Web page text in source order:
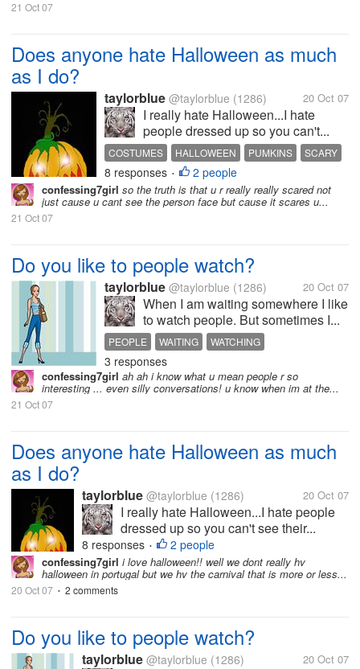
21 Oct 07
Does anyone hate Halloween as much
as I do?
taylorblue @taylorblue (1286) 20 Oct 07
I really hate Halloween...I hate
people dressed up so you can't...
COSTUMES HALLOWEEN PUMKINS SCARY
8 responses • 2 people
confessing7girl so the truth is that u r really really scared not
just cause u cant see the person face but cause it scares u...
21 Oct 07
Do you like to people watch?
taylorblue @taylorblue (1286) 20 Oct 07
When I am waiting somewhere I like
to watch people. But sometimes I...
PEOPLE WAITING WATCHING
3 responses
confessing7girl ah ah i know what u mean people r so
interesting ... even silly conversations! u know when im at the...
21 Oct 07
Does anyone hate Halloween as much
as I do?
taylorblue @taylorblue (1286) 20 Oct 07
I really hate Halloween...I hate people
dressed up so you can't see their...
8 responses • 2 people
confessing7girl i love halloween!! well we dont really hv
halloween in portugal but we hv the carnival that is more or less...
20 Oct 07 • 2 comments
Do you like to people watch?
taylorblue @taylorblue (1286) 20 Oct 07